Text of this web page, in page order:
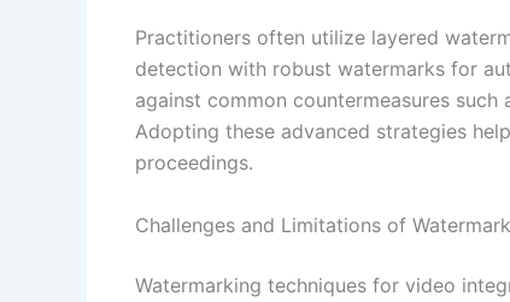
Practitioners often utilize layered
detection with robust watermarks for
against common countermeasures
Adopting these advanced strategies
proceedings.
Challenges and Limitations of
Watermarking techniques for video